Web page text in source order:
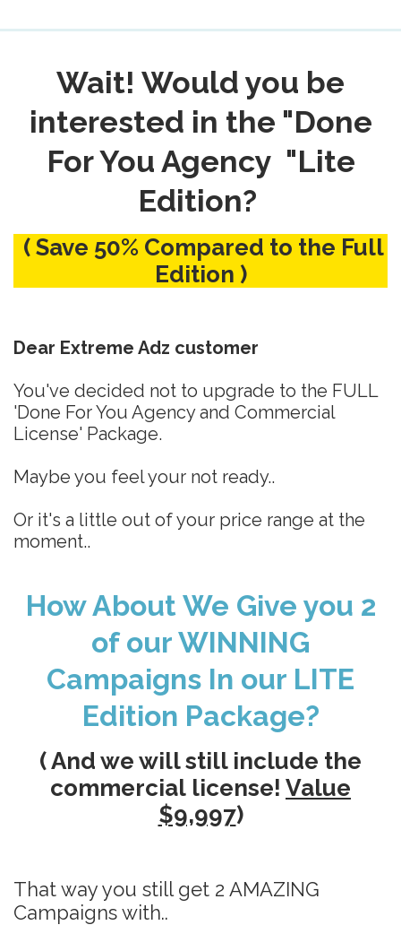
Wait! Would you be
interested in the "Done
For You Agency "Lite
Edition?
( Save 50% Compared to the Full
Edition )
Dear Extreme Adz customer
You've decided not to upgrade to the FULL
'Done For You Agency and Commercial
License' Package.
Maybe you feel your not ready..
Or it's a little out of your price range at the
moment..
How About We Give you 2
of our WINNING
Campaigns In our LITE
Edition Package?
( And we will still include the
commercial license! Value
$9,997)
That way you still get 2 AMAZING
Campaigns with..